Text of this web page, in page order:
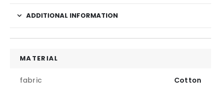
ADDITIONAL INFORMATION
MATERIAL
fabric Cotton